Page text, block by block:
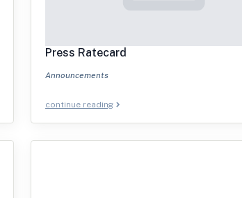
Press Ratecard
Announcements
continue reading